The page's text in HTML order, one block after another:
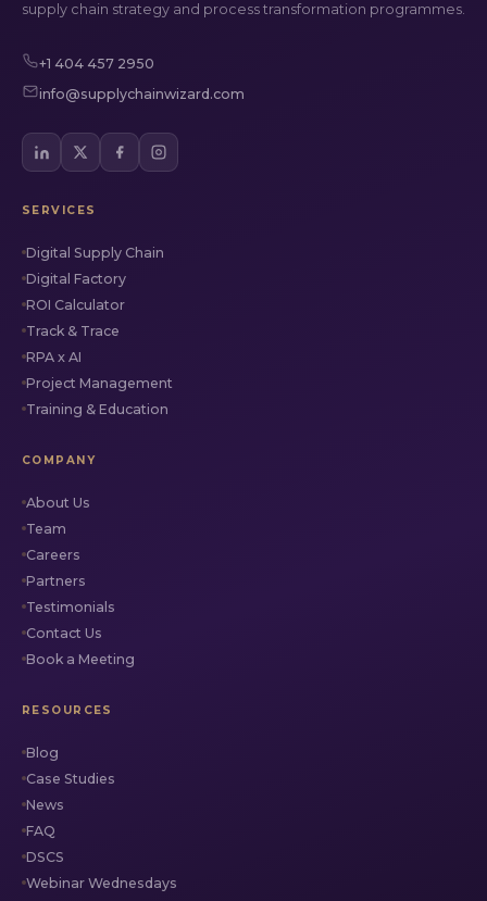
supply chain strategy and process transformation programmes.
+1 404 457 2950
info@supplychainwizard.com
SERVICES
Digital Supply Chain
Digital Factory
ROI Calculator
Track & Trace
RPA x AI
Project Management
Training & Education
COMPANY
About Us
Team
Careers
Partners
Testimonials
Contact Us
Book a Meeting
RESOURCES
Blog
Case Studies
News
FAQ
DSCS
Webinar Wednesdays